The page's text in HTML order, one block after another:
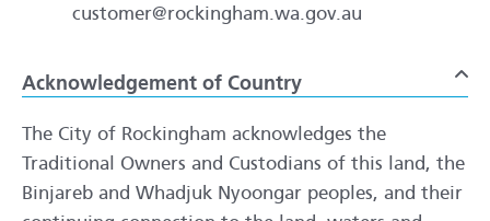
customer@rockingham.wa.gov.au
Acknowledgement of Country
The City of Rockingham acknowledges the
Traditional Owners and Custodians of this land, the
Binjareb and Whadjuk Nyoongar peoples, and their